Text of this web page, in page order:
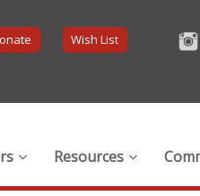
Wish List
Resources